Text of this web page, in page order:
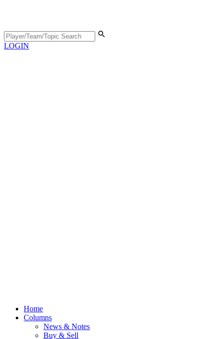
LOGIN
Home
Columns
News & Notes
Buy & Sell